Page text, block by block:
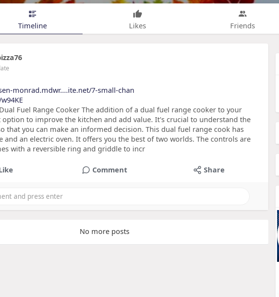
Timeline Likes Friends
monrad.mdwr....ite.net/7-small-chan
Fuel Range Cooker The addition of a dual fuel range cooker to your
option to improve the kitchen and add value. It's crucial to understand the
that you can make an informed decision. This dual fuel range cook has
and an electric oven. It offers you the best of two worlds. The controls are
with a reversible ring and griddle to incr
Comment Share
No more posts